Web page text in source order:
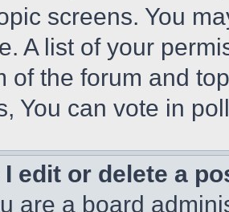
screens. You
A list of your
of the forum and
You can vote in
I edit or delete a
are a board